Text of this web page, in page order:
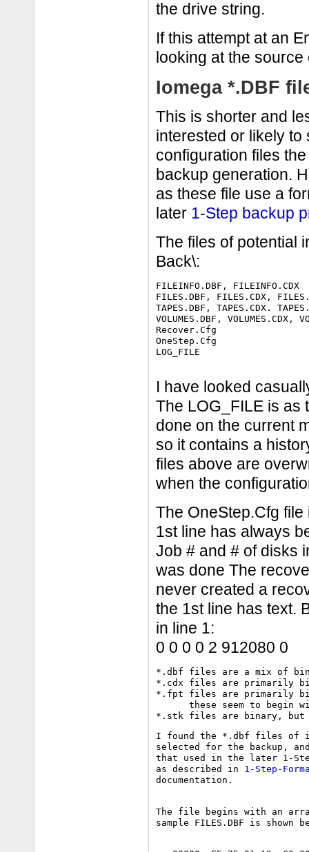
the drive string.
If this attempt at an
looking at the
Iomega *.DBF
This is shorter and
interested or likely to
configuration files
backup generation.
as these file use a
later 1-Step backup
The files of potential
Back\:
FILEINFO.DBF, FILEINFO.CDX
FILES.DBF, FILES.CDX,
TAPES.DBF, TAPES.CDX.
VOLUMES.DBF, VOLUMES.CDX,
Recover.Cfg
OneStep.Cfg
LOG_FILE
I have looked
The LOG_FILE is as
done on the current
so it contains a
files above are
when the
The OneStep.Cfg
1st line has always
Job # and # of disks
was done The
never created a
the 1st line has text.
in line 1:
0 0 0 0 2 912080 0
*.dbf files are a mix of
*.cdx files are primarily
*.fpt files are primarily
these seem to begin
I found the *.dbf files of
selected for the backup,
that used in the later 1-
as described in 1-Step-
The file begins with an
sample FILES.DBF is shown